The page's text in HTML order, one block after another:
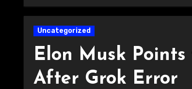
Uncategorized
Elon Musk Points
After Grok Error